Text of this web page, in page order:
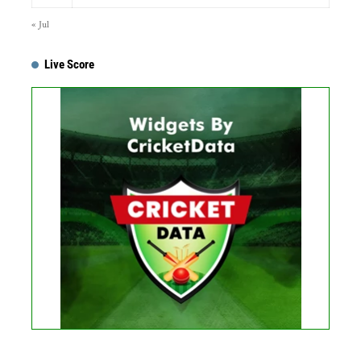
« Jul
Live Score
No live matches found.
See recent results
See fixtures